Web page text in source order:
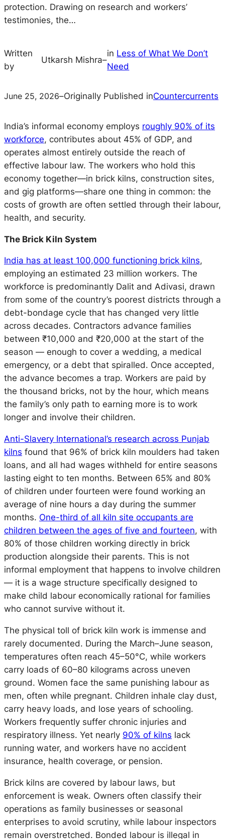
protection. Drawing on research and workers’
testimonies, the…
Written
by
Utkarsh Mishra–
in Less of What We Don’t
Need
June 25, 2026–Originally Published inCountercurrents
India’s informal economy employs roughly 90% of its
workforce, contributes about 45% of GDP, and
operates almost entirely outside the reach of
effective labour law. The workers who hold this
economy together—in brick kilns, construction sites,
and gig platforms—share one thing in common: the
costs of growth are often settled through their labour,
health, and security.
The Brick Kiln System
India has at least 100,000 functioning brick kilns,
employing an estimated 23 million workers. The
workforce is predominantly Dalit and Adivasi, drawn
from some of the country’s poorest districts through a
debt-bondage cycle that has changed very little
across decades. Contractors advance families
between ₹10,000 and ₹20,000 at the start of the
season — enough to cover a wedding, a medical
emergency, or a debt that spiralled. Once accepted,
the advance becomes a trap. Workers are paid by
the thousand bricks, not by the hour, which means
the family’s only path to earning more is to work
longer and involve their children.
Anti-Slavery International’s research across Punjab
kilns found that 96% of brick kiln moulders had taken
loans, and all had wages withheld for entire seasons
lasting eight to ten months. Between 65% and 80%
of children under fourteen were found working an
average of nine hours a day during the summer
months. One-third of all kiln site occupants are
children between the ages of five and fourteen, with
80% of those children working directly in brick
production alongside their parents. This is not
informal employment that happens to involve children
— it is a wage structure specifically designed to
make child labour economically rational for families
who cannot survive without it.
The physical toll of brick kiln work is immense and
rarely documented. During the March–June season,
temperatures often reach 45–50°C, while workers
carry loads of 60–80 kilograms across uneven
ground. Women face the same punishing labour as
men, often while pregnant. Children inhale clay dust,
carry heavy loads, and lose years of schooling.
Workers frequently suffer chronic injuries and
respiratory illness. Yet nearly 90% of kilns lack
running water, and workers have no accident
insurance, health coverage, or pension.
Brick kilns are covered by labour laws, but
enforcement is weak. Owners often classify their
operations as family businesses or seasonal
enterprises to avoid scrutiny, while labour inspectors
remain overstretched. Bonded labour is illegal in